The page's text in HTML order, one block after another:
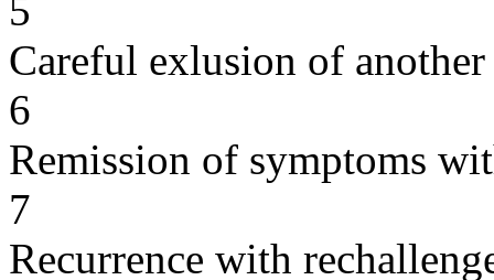
5
Careful exlusion of another
6
Remission of symptoms
7
Recurrence with